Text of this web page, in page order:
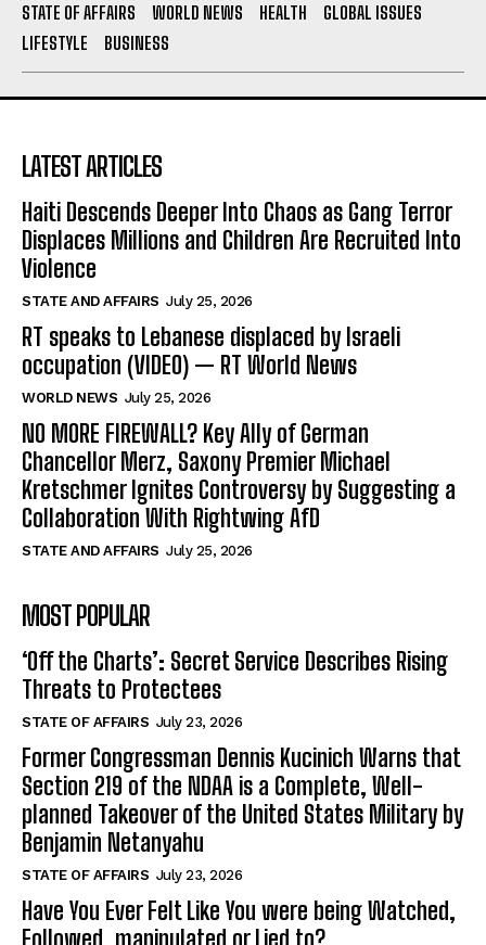
STATE OF AFFAIRS WORLD NEWS HEALTH
GLOBAL ISSUES
LIFESTYLE
BUSINESS
LATEST ARTICLES
Haiti Descends Deeper Into Chaos as Gang Terror
Displaces Millions and Children Are Recruited Into
Violence
STATE AND AFFAIRS July 25, 2026
RT speaks to Lebanese displaced by Israeli
occupation (VIDEO) — RT World News
WORLD NEWS July 25, 2026
NO MORE FIREWALL? Key Ally of German
Chancellor Merz, Saxony Premier Michael
Kretschmer Ignites Controversy by Suggesting a
Collaboration With Rightwing AfD
STATE AND AFFAIRS July 25, 2026
MOST POPULAR
‘Off the Charts’: Secret Service Describes Rising
Threats to Protectees
STATE OF AFFAIRS July 23, 2026
Former Congressman Dennis Kucinich Warns that
Section 219 of the NDAA is a Complete, Well-
planned Takeover of the United States Military by
Benjamin Netanyahu
STATE OF AFFAIRS July 23, 2026
Have You Ever Felt Like You were being Watched,
Followed, manipulated or Lied to?